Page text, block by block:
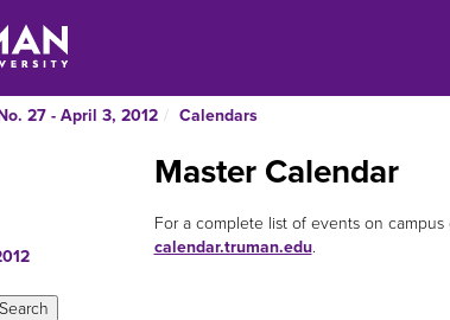
27 - April 3, 2012 Calendars
Master Calendar
For a complete list of events on
calendar.truman.edu.